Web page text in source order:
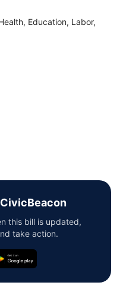
Education, Labor,
this bill is updated,
take action.